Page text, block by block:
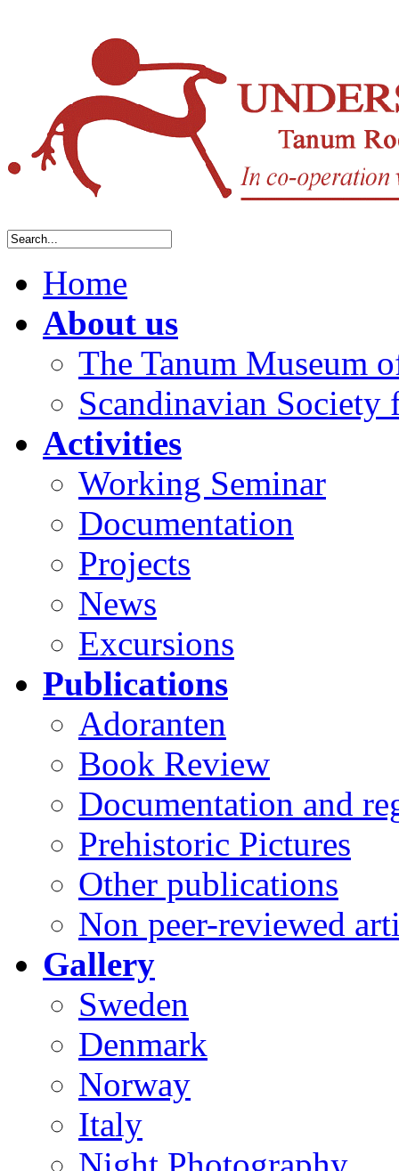
Home
About us
The Tanum Museum
Scandinavian
Activities
Working Seminar
Documentation
Projects
News
Excursions
Publications
Adoranten
Book Review
Documentation and
Prehistoric Pictures
Other publications
Non peer-reviewed
Gallery
Sweden
Denmark
Norway
Italy